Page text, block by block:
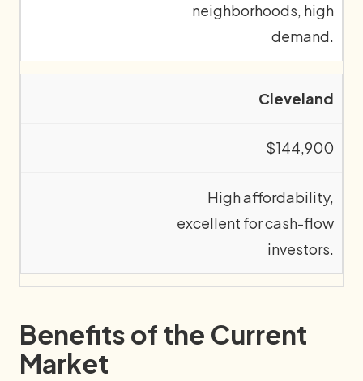
neighborhoods, high
demand.
Cleveland
$144,900
High affordability,
excellent for cash-flow
investors.
Benefits of the Current
Market